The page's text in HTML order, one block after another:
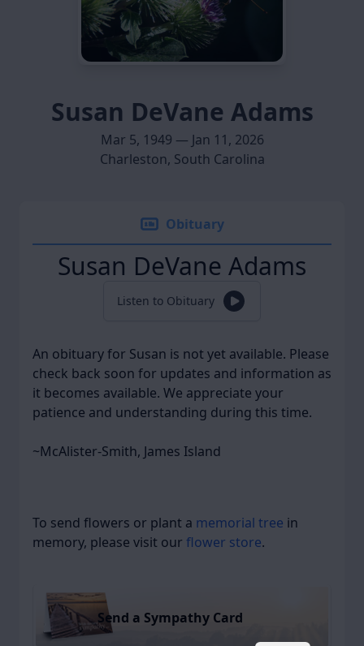
Susan DeVane Adams
Mar 5, 1949 — Jan 11, 2026
Charleston, South Carolina
Obituary
Susan DeVane Adams
Listen to Obituary
An obituary for Susan is not yet available. Please
check back soon for updates and information as
it becomes available. We appreciate your
patience and understanding during this time.
~McAlister-Smith, James Island
To send flowers or plant a memorial tree in
memory, please visit our flower store.
Send a Sympathy Card